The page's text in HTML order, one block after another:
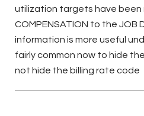
utilization targets have been
COMPENSATION to the JOB
information is more useful
fairly common now to hide
not hide the billing rate code